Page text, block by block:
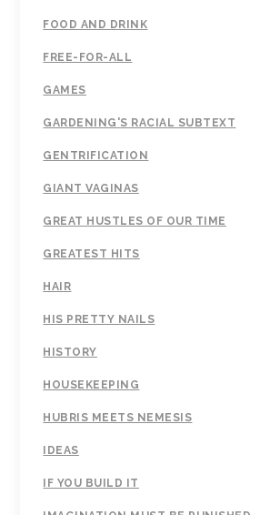
FOOD AND DRINK
FREE-FOR-ALL
GAMES
GARDENING'S RACIAL SUBTEXT
GENTRIFICATION
GIANT VAGINAS
GREAT HUSTLES OF OUR TIME
GREATEST HITS
HAIR
HIS PRETTY NAILS
HISTORY
HOUSEKEEPING
HUBRIS MEETS NEMESIS
IDEAS
IF YOU BUILD IT